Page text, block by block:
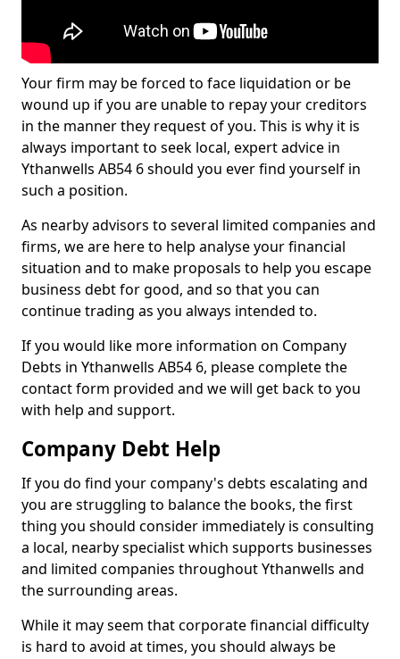
Your firm may be forced to face liquidation or be
wound up if you are unable to repay your creditors
in the manner they request of you. This is why it is
always important to seek local, expert advice in
Ythanwells AB54 6 should you ever find yourself in
such a position.
As nearby advisors to several limited companies and
firms, we are here to help analyse your financial
situation and to make proposals to help you escape
business debt for good, and so that you can
continue trading as you always intended to.
If you would like more information on Company
Debts in Ythanwells AB54 6, please complete the
contact form provided and we will get back to you
with help and support.
Company Debt Help
If you do find your company's debts escalating and
you are struggling to balance the books, the first
thing you should consider immediately is consulting
a local, nearby specialist which supports businesses
and limited companies throughout Ythanwells and
the surrounding areas.
While it may seem that corporate financial difficulty
is hard to avoid at times, you should always be